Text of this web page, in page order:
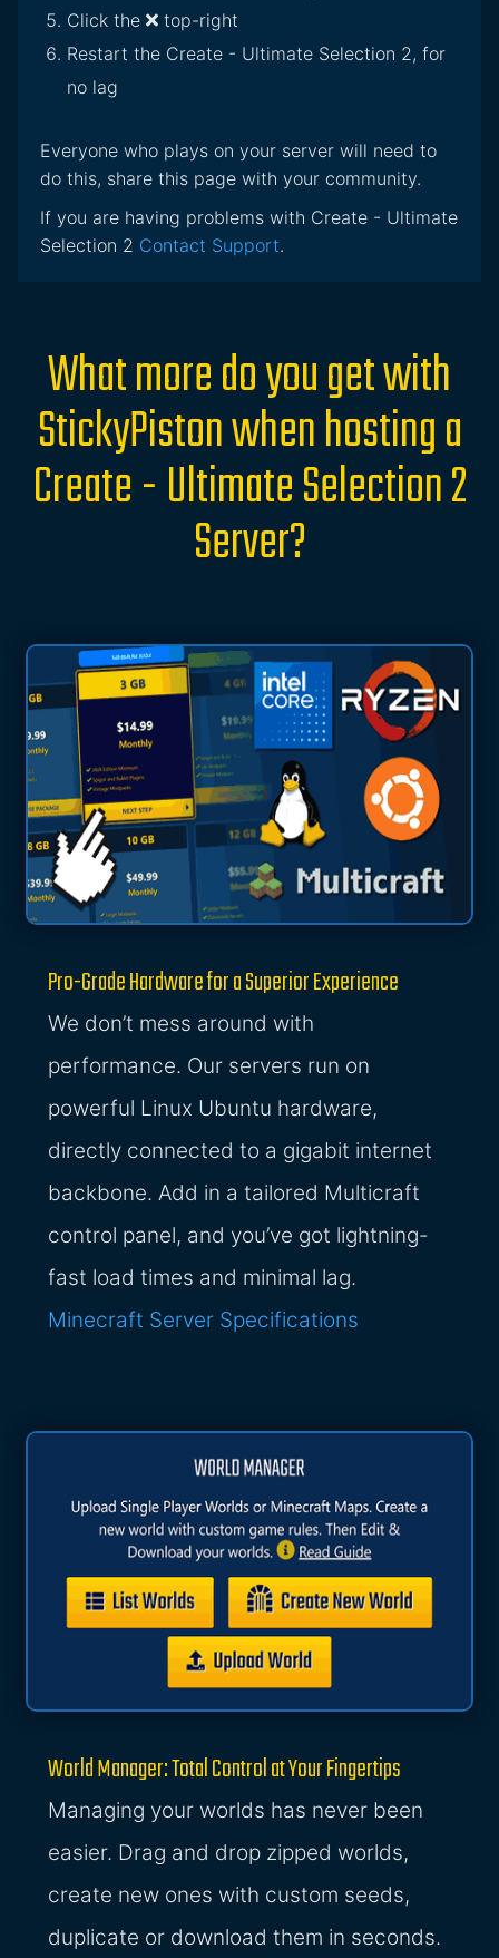
Click the
top-right
Restart the Create - Ultimate Selection 2, for
no lag
Everyone who plays on your server will need to
do this, share this page with your community.
If you are having problems with Create - Ultimate
Selection 2 Contact Support.
What more do you get with
StickyPiston when hosting a
Create - Ultimate Selection 2
Server?
Pro-Grade Hardware for a Superior Experience
We don’t mess around with
performance. Our servers run on
powerful Linux Ubuntu hardware,
directly connected to a gigabit internet
backbone. Add in a tailored Multicraft
control panel, and you’ve got lightning-
fast load times and minimal lag.
Minecraft Server Specifications
World Manager: Total Control at Your Fingertips
Managing your worlds has never been
easier. Drag and drop zipped worlds,
create new ones with custom seeds,
duplicate or download them in seconds.